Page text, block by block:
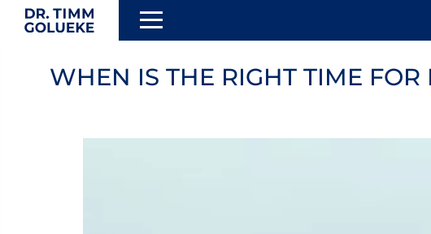
WHEN IS THE RIGHT TIME